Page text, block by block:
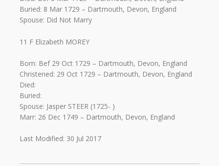
Buried: 8 Mar 1729 – Dartmouth, Devon, England
Spouse: Did Not Marry
11 F Elizabeth MOREY
Born: Bef 29 Oct 1729 – Dartmouth, Devon, England
Christened: 29 Oct 1729 – Dartmouth, Devon, England
Died:
Buried:
Spouse: Jasper STEER (1725- )
Marr: 26 Dec 1749 – Dartmouth, Devon, England
Last Modified: 30 Jul 2017